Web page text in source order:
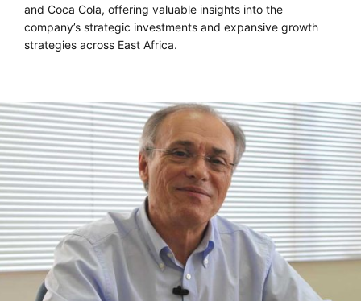
and Coca Cola, offering valuable insights into the
company’s strategic investments and expansive growth
strategies across East Africa.